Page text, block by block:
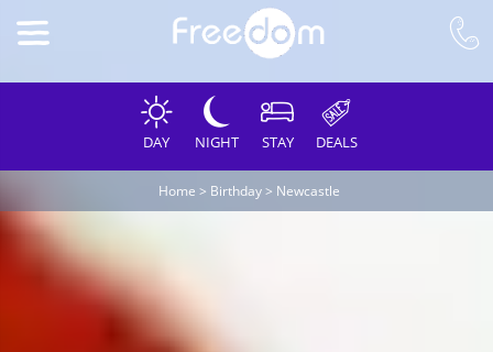
DAY NIGHT STAY DEALS
Home > Birthday> Newcastle